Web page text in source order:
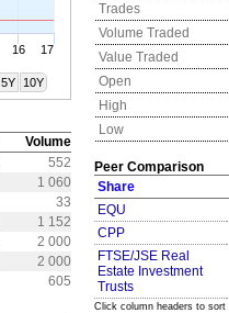
16 17
5Y 10Y
Volume
552
1 060
33
1 152
2 000
2 000
605
Trades
Volume Traded
Value Traded
Open
High
Low
Peer Comparison
Share
EQU
CPP
FTSE/JSE Real
Estate Investment
Trusts
Click column headers to sort